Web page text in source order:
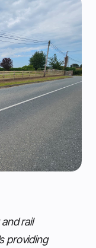
rail
providing